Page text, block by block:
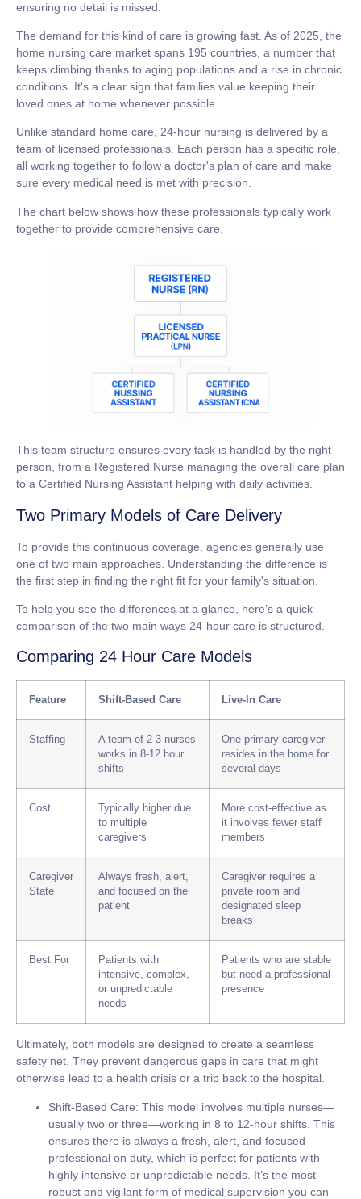
ensuring no detail is missed.
The demand for this kind of care is growing fast. As of 2025 , the
home nursing care market spans 195 countries, a number that
keeps climbing thanks to aging populations and a rise in chronic
conditions. It's a clear sign that families value keeping their
loved ones at home whenever possible.
Unlike standard home care, 24-hour nursing is delivered by a
team of licensed professionals. Each person has a specific role,
all working together to follow a doctor's plan of care and make
sure every medical need is met with precision.
The chart below shows how these professionals typically work
together to provide comprehensive care.
This team structure ensures every task is handled by the right
person, from a Registered Nurse managing the overall care plan
to a Certified Nursing Assistant helping with daily activities.
Two Primary Models of Care Delivery
To provide this continuous coverage, agencies generally use
one of two main approaches. Understanding the difference is
the first step in finding the right fit for your family's situation.
To help you see the differences at a glance, here’s a quick
comparison of the two main ways 24-hour care is structured.
Comparing 24 Hour Care Models
Feature Shift-Based Care Live-In Care
Staffing
A team of 2-3 nurses
works in 8-12 hour
shifts
One primary caregiver
resides in the home for
several days
Cost
Typically higher due
to multiple
caregivers
More cost-effective as
it involves fewer staff
members
Caregiver
State
Always fresh, alert,
and focused on the
patient
Caregiver requires a
private room and
designated sleep
breaks
Best For
Patients with
intensive, complex,
or unpredictable
needs
Patients who are stable
but need a professional
presence
Ultimately, both models are designed to create a seamless
safety net. They prevent dangerous gaps in care that might
otherwise lead to a health crisis or a trip back to the hospital.
Shift-Based Care: This model involves multiple nurses—
usually two or three—working in 8 to 12-hour shifts . This
ensures there is always a fresh, alert, and focused
professional on duty, which is perfect for patients with
highly intensive or unpredictable needs. It’s the most
robust and vigilant form of medical supervision you can